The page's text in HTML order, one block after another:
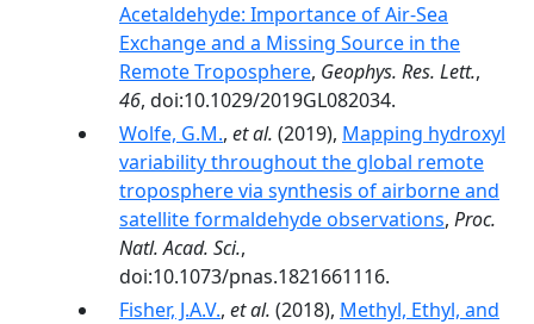
Acetaldehyde: Importance of Air‐Sea
Exchange and a Missing Source in the
Remote Troposphere, Geophys. Res. Lett.,
46, doi:10.1029/2019GL082034.
Wolfe, G.M., et al. (2019), Mapping hydroxyl
variability throughout the global remote
troposphere via synthesis of airborne and
satellite formaldehyde observations, Proc.
Natl. Acad. Sci.,
doi:10.1073/pnas.1821661116.
Fisher, J.A.V., et al. (2018), Methyl, Ethyl, and